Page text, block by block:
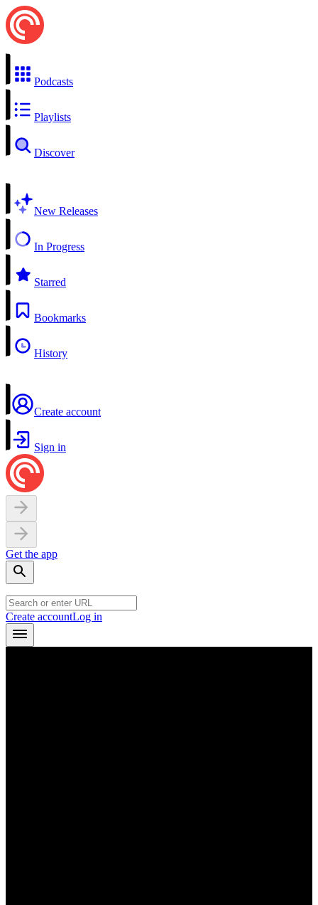
Podcasts
Playlists
Discover
New Releases
In Progress
Starred
Bookmarks
History
Create account
Sign in
Get the app
Create accountLog in